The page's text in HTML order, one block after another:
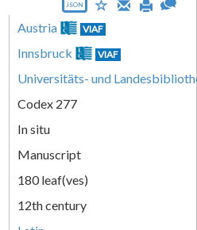
JSON
Austria VIAF
Innsbruck VIAF
Universitäts- und
Codex 277
In situ
Manuscript
180 leaf(ves)
12th century